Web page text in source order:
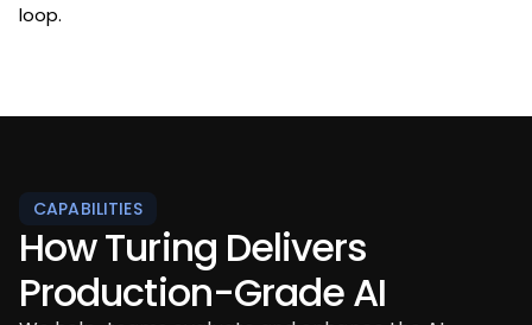
loop.
CAPABILITIES
How Turing Delivers
Production-Grade AI